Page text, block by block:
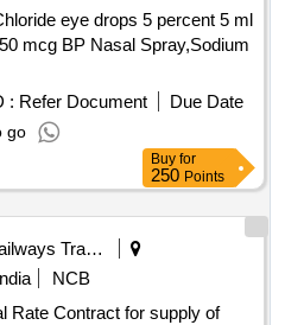
eye drops 5 percent 5 ml
mcg BP Nasal Spray,Sodium
: Refer Document
Due Date
go
Buy for
250 Points
Railways Transport Services
NCB
Rate Contract for supply of